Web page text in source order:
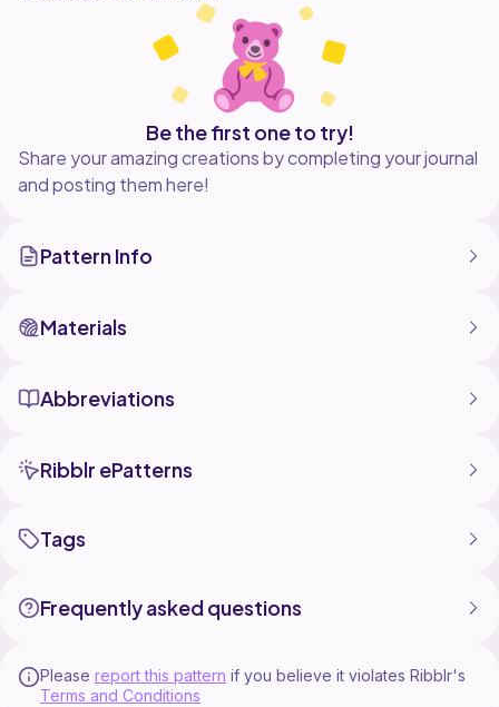
Be the first one to try!
Share your amazing creations by completing your journal
and posting them here!
Pattern Info
Materials
Abbreviations
Ribblr ePatterns
Tags
Frequently asked questions
Please report this pattern if you believe it violates Ribblr's
Terms and Conditions